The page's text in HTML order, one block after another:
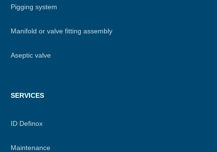
Pigging system
Manifold or valve fitting assembly
Aseptic valve
SERVICES
ID Definox
Maintenance